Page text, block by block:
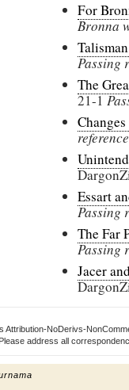
For
Bronna
Passing
The
21-1
Changes
reference
Essart
Passing
The Far
Passing
Jacer
Attribution-NoDerivs-
address all